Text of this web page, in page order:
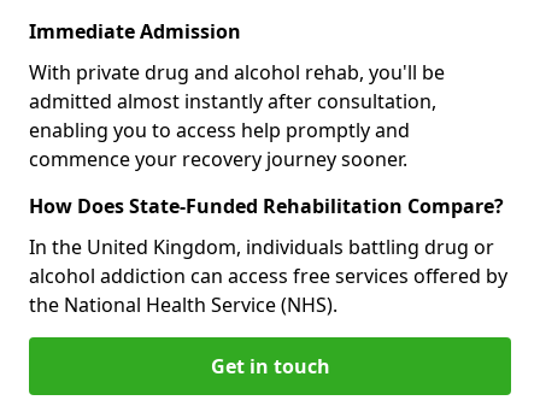
Immediate Admission
With private drug and alcohol rehab, you'll be
admitted almost instantly after consultation,
enabling you to access help promptly and
commence your recovery journey sooner.
How Does State-Funded Rehabilitation Compare?
In the United Kingdom, individuals battling drug or
alcohol addiction can access free services offered by
the National Health Service (NHS).
Get in touch